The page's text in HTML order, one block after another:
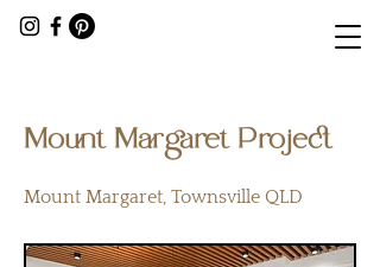
Mount Margaret Project
Mount Margaret, Townsville QLD